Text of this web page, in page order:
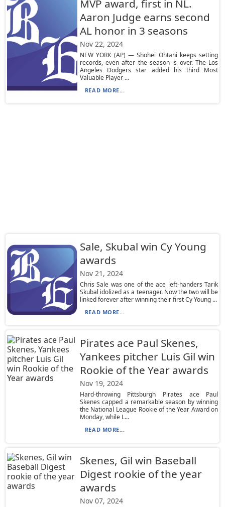
MVP award, first in NL.
Aaron Judge earns second
AL honor in 3 seasons
Nov 22, 2024
NEW YORK (AP) — Shohei Ohtani keeps setting
records, even after the season is over. The Los
Angeles Dodgers star added his third Most
Valuable Player ...
READ MORE...
Sale, Skubal win Cy Young
awards
Nov 21, 2024
Chris Sale was one of the ace left-handers Tarik
Skubal idolized as a teenager. Now the two will be
linked forever after winning their first Cy Young ...
READ MORE...
Pirates ace Paul Skenes,
Yankees pitcher Luis Gil win
Rookie of the Year awards
Nov 19, 2024
Hard-throwing Pittsburgh Pirates ace Paul
Skenes capped a remarkable season by winning
the National League Rookie of the Year Award on
Monday, while L...
READ MORE...
Skenes, Gil win Baseball
Digest rookie of the year
awards
Nov 07, 2024